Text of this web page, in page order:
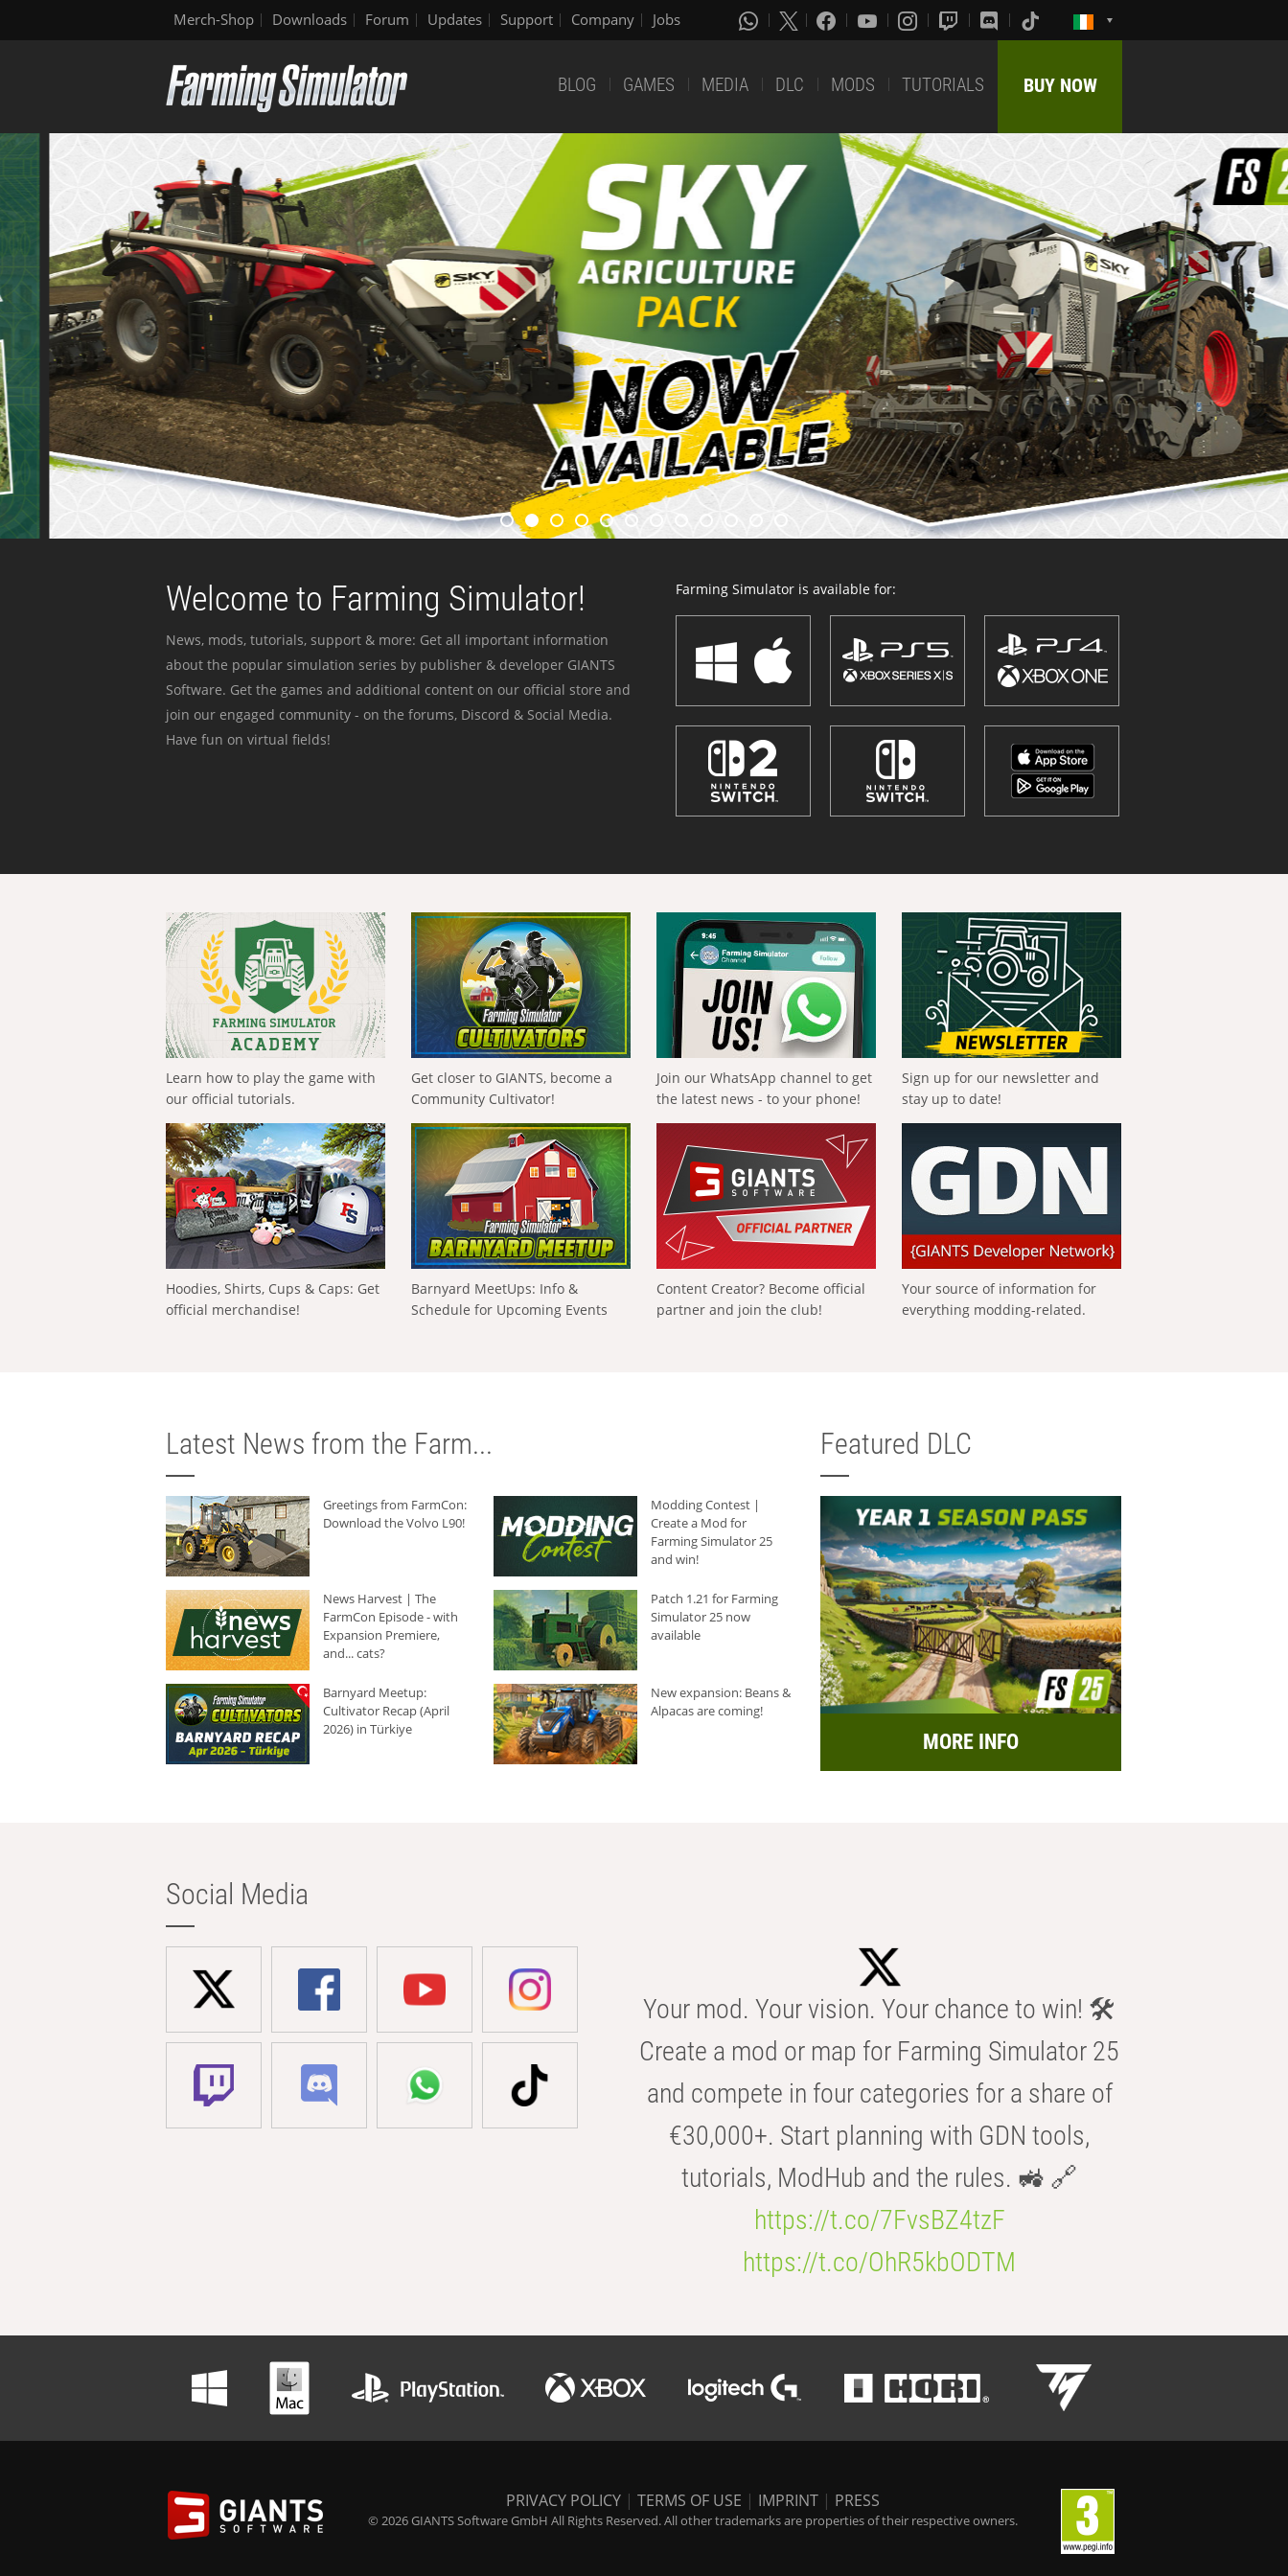
Merch-Shop Downloads Forum Updates Support Company Jobs
BLOG GAMES MEDIA DLC MODS TUTORIALS BUY NOW
Welcome to Farming Simulator!
News, mods, tutorials, support & more: Get all important information
about the popular simulation series by publisher & developer GIANTS
Software. Get the games and additional content on our official store and
join our engaged community - on the forums, Discord & Social Media.
Have fun on virtual fields!
Farming Simulator is available for:
Learn how to play the game with
our official tutorials.
Get closer to GIANTS, become a
Community Cultivator!
Join our WhatsApp channel to get
the latest news - to your phone!
Sign up for our newsletter and
stay up to date!
Hoodies, Shirts, Cups & Caps: Get
official merchandise!
Barnyard MeetUps: Info &
Schedule for Upcoming Events
Content Creator? Become official
partner and join the club!
Your source of information for
everything modding-related.
Latest News from the Farm...
Greetings from FarmCon:
Download the Volvo L90!
Modding Contest |
Create a Mod for
Farming Simulator 25
and win!
News Harvest | The
FarmCon Episode - with
Expansion Premiere,
and... cats?
Patch 1.21 for Farming
Simulator 25 now
available
Barnyard Meetup:
Cultivator Recap (April
2026) in Türkiye
New expansion: Beans &
Alpacas are coming!
Featured DLC
MORE INFO
Social Media
Your mod. Your vision. Your chance to win! 🛠️
Create a mod or map for Farming Simulator 25
and compete in four categories for a share of
€30,000+. Start planning with GDN tools,
tutorials, ModHub and the rules. 🚜 🔗
https://t.co/7FvsBZ4tzF
https://t.co/OhR5kbODTM
PRIVACY POLICY | TERMS OF USE | IMPRINT | PRESS
© 2026 GIANTS Software GmbH All Rights Reserved. All other trademarks are properties of their respective owners.